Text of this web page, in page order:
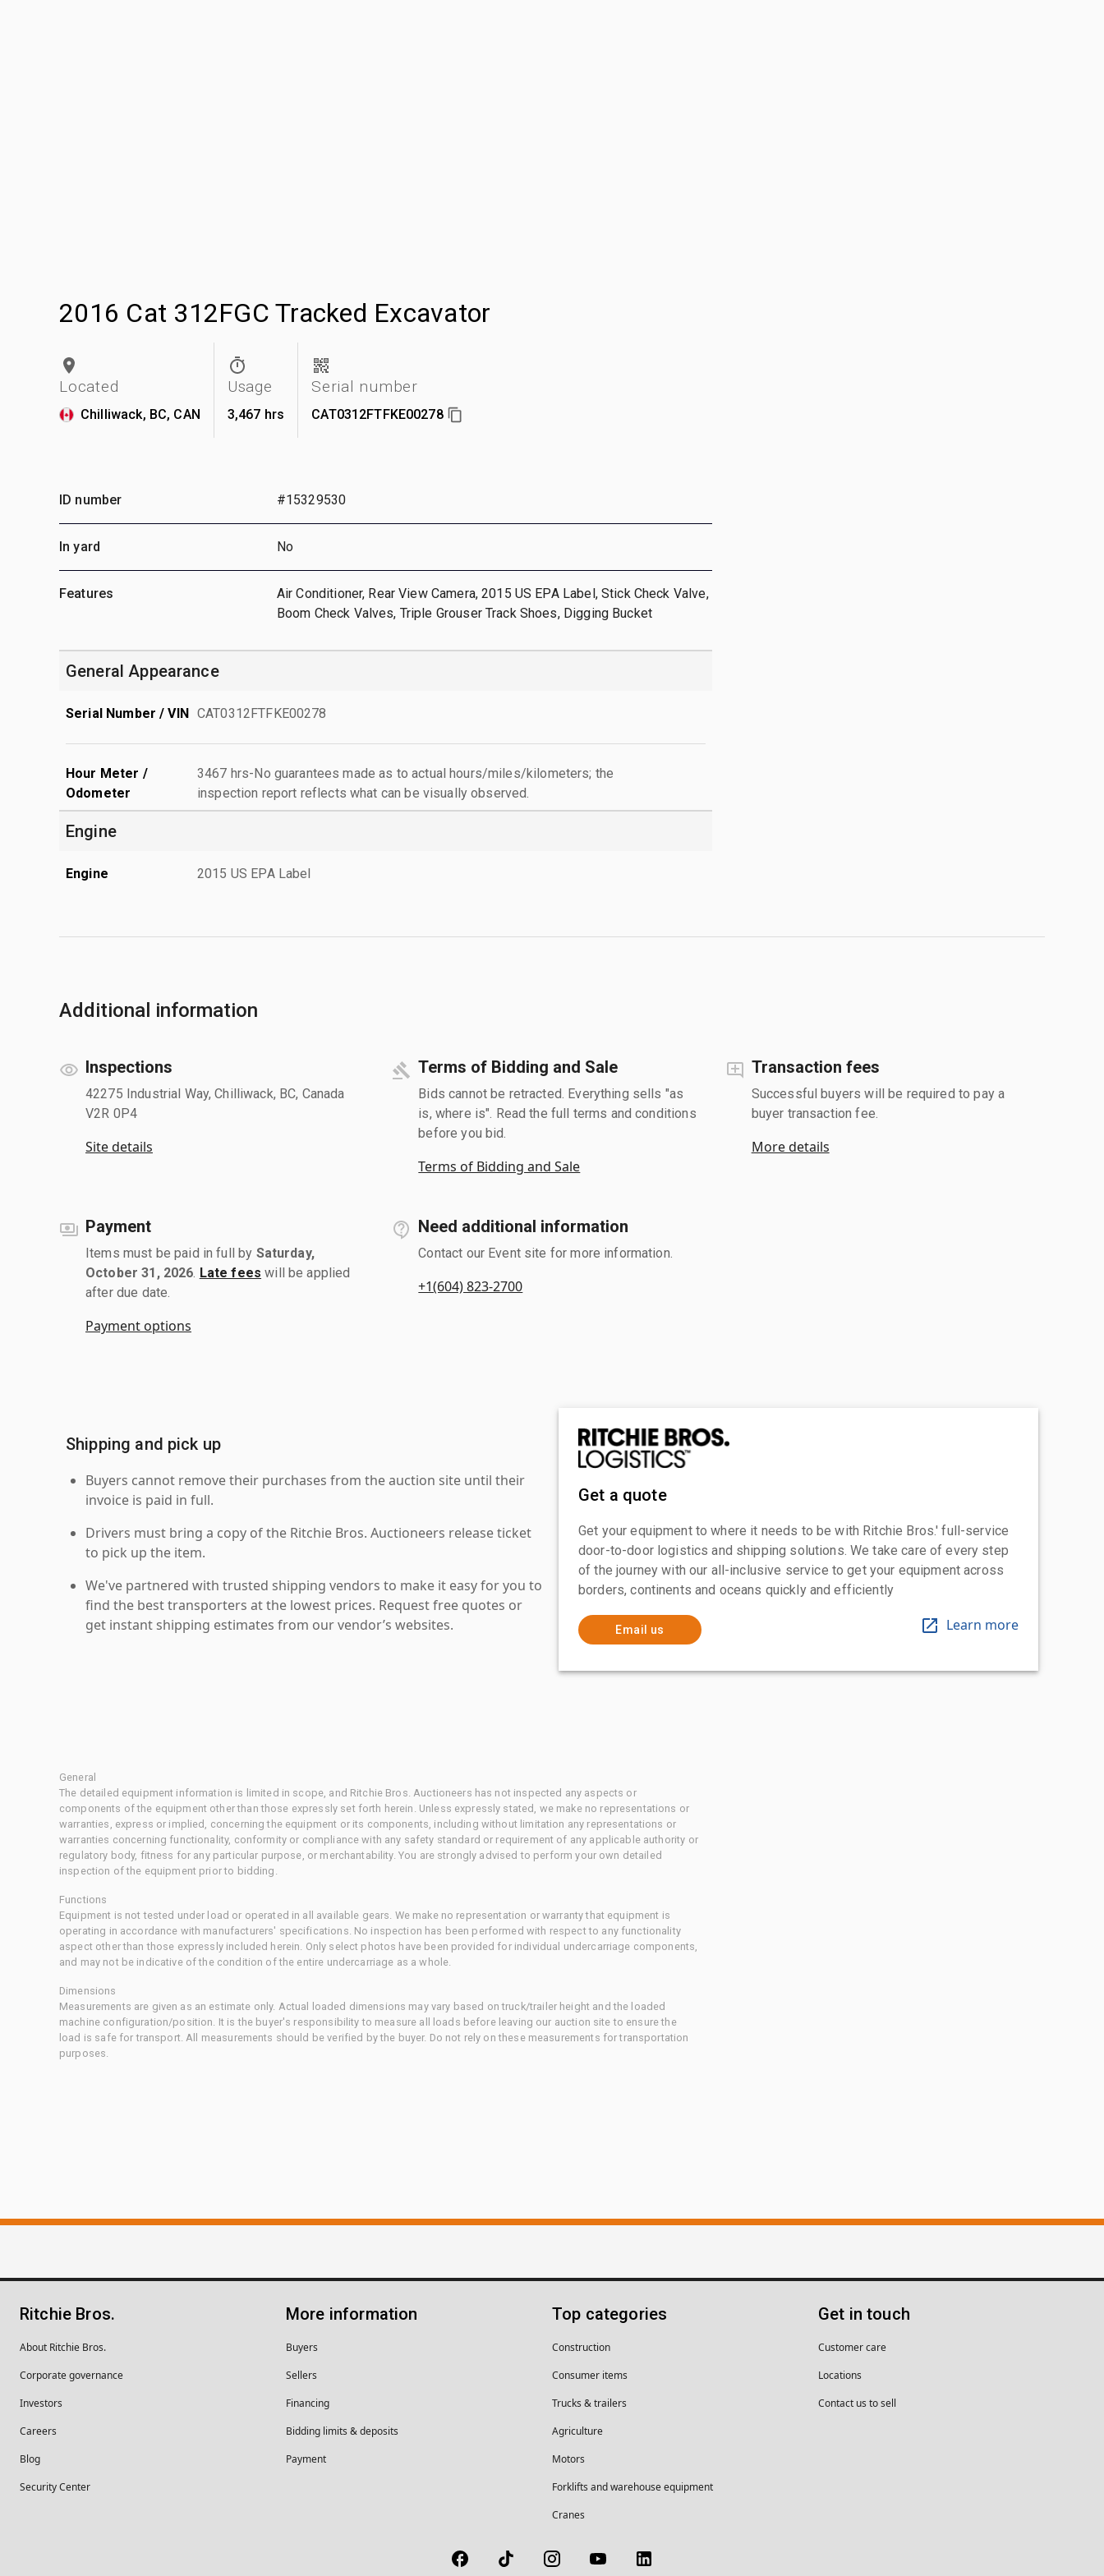
2016 Cat 312FGC Tracked Excavator
Located
Chilliwack, BC, CAN
Usage
3,467 hrs
Serial number
CAT0312FTFKE00278
ID number #15329530
In yard No
Features
Air Conditioner, Rear View Camera, 2015 US EPA Label, Stick Check Valve,
Boom Check Valves, Triple Grouser Track Shoes, Digging Bucket
General Appearance
Serial Number / VIN CAT0312FTFKE00278
Hour Meter /
Odometer
3467 hrs-No guarantees made as to actual hours/miles/kilometers; the
inspection report reflects what can be visually observed.
Engine
Engine 2015 US EPA Label
Additional information
Inspections
42275 Industrial Way, Chilliwack, BC, Canada
V2R 0P4
Site details
Terms of Bidding and Sale
Bids cannot be retracted. Everything sells "as
is, where is". Read the full terms and conditions
before you bid.
Terms of Bidding and Sale
Transaction fees
Successful buyers will be required to pay a
buyer transaction fee.
More details
Payment
Items must be paid in full by Saturday,
October 31, 2026 Late fees will be applied
after due date.
Payment options
Need additional information
Contact our Event site for more information.
+1(604) 823-2700
Shipping and pick up
Buyers cannot remove their purchases from the auction site until their
invoice is paid in full.
Drivers must bring a copy of the Ritchie Bros. Auctioneers release ticket
to pick up the item.
We've partnered with trusted shipping vendors to make it easy for you to
find the best transporters at the lowest prices. Request free quotes or
get instant shipping estimates from our vendor’s websites.
Get a quote
Get your equipment to where it needs to be with Ritchie Bros.' full-service
door-to-door logistics and shipping solutions. We take care of every step
of the journey with our all-inclusive service to get your equipment across
borders, continents and oceans quickly and efficiently
Email us Learn more
General
The detailed equipment information is limited in scope, and Ritchie Bros. Auctioneers has not inspected any aspects or
components of the equipment other than those expressly set forth herein. Unless expressly stated, we make no representations or
warranties, express or implied, concerning the equipment or its components, including without limitation any representations or
warranties concerning functionality, conformity or compliance with any safety standard or requirement of any applicable authority or
regulatory body, fitness for any particular purpose, or merchantability. You are strongly advised to perform your own detailed
inspection of the equipment prior to bidding.
Functions
Equipment is not tested under load or operated in all available gears. We make no representation or warranty that equipment is
operating in accordance with manufacturers' specifications. No inspection has been performed with respect to any functionality
aspect other than those expressly included herein. Only select photos have been provided for individual undercarriage components,
and may not be indicative of the condition of the entire undercarriage as a whole.
Dimensions
Measurements are given as an estimate only. Actual loaded dimensions may vary based on truck/trailer height and the loaded
machine configuration/position. It is the buyer's responsibility to measure all loads before leaving our auction site to ensure the
load is safe for transport. All measurements should be verified by the buyer. Do not rely on these measurements for transportation
purposes.
Ritchie Bros.
About Ritchie Bros.
Corporate governance
Investors
Careers
Blog
Security Center
More information
Buyers
Sellers
Financing
Bidding limits & deposits
Payment
Top categories
Construction
Consumer items
Trucks & trailers
Agriculture
Motors
Forklifts and warehouse equipment
Cranes
Get in touch
Customer care
Locations
Contact us to sell